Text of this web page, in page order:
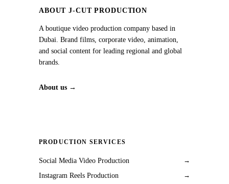
ABOUT J‑CUT PRODUCTION
A boutique video production company based in
Dubai. Brand films, corporate video, animation,
and social content for leading regional and global
brands.
About us →
PRODUCTION SERVICES
Social Media Video Production →
Instagram Reels Production →